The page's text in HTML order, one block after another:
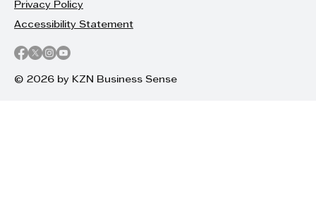
Privacy Policy
Accessibility Statement
© 2026 by KZN Business Sense